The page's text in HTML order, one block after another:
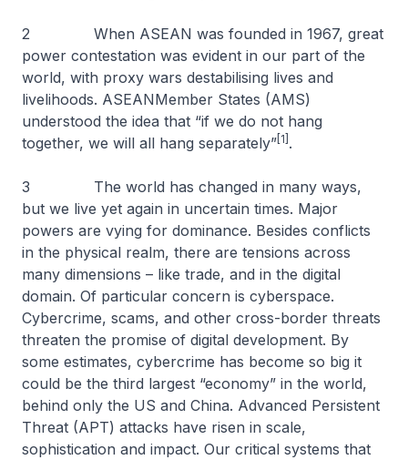
2 When ASEAN was founded in 1967, great
power contestation was evident in our part of the
world, with proxy wars destabilising lives and
livelihoods. ASEANMember States (AMS)
understood the idea that “if we do not hang
together, we will all hang separately” [1] .
3 The world has changed in many ways,
but we live yet again in uncertain times. Major
powers are vying for dominance. Besides conflicts
in the physical realm, there are tensions across
many dimensions – like trade, and in the digital
domain. Of particular concern is cyberspace.
Cybercrime, scams, and other cross-border threats
threaten the promise of digital development. By
some estimates, cybercrime has become so big it
could be the third largest “economy” in the world,
behind only the US and China. Advanced Persistent
Threat (APT) attacks have risen in scale,
sophistication and impact. Our critical systems that